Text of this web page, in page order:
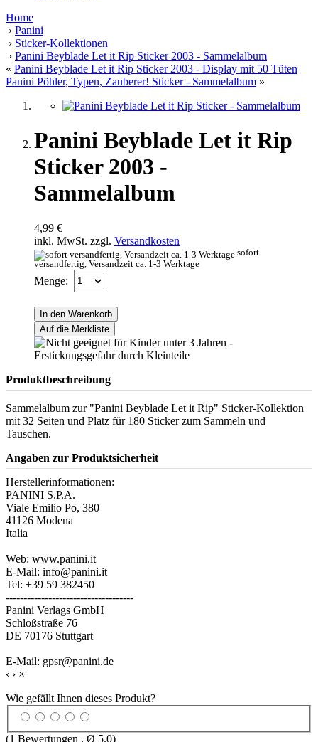
Home
› Panini
› Sticker-Kollektionen
› Panini Beyblade Let it Rip Sticker 2003 - Sammelalbum
« Panini Beyblade Let it Rip Sticker 2003 - Display mit 50 Tüten
Panini Pöhler, Typen, Zauberer! Sticker - Sammelalbum »
Panini Beyblade Let it Rip
Sticker 2003 -
Sammelalbum
4,99 €
inkl. MwSt. zzgl. Versandkosten
sofort
versandfertig, Versandzeit ca. 1-3 Werktage
Menge:
In den Warenkorb
Auf die Merkliste
Produktbeschreibung
Sammelalbum zur "Panini Beyblade Let it Rip" Sticker-Kollektion
mit 32 Seiten und Platz für 180 Sticker zum Sammeln und
Tauschen.
Angaben zur Produktsicherheit
Herstellerinformationen:
PANINI S.P.A.
Viale Emilio Po, 380
41126 Modena
Italia
Web: www.panini.it
E-Mail: info@panini.it
Tel: +39 59 382450
------------------------------------
Panini Verlags GmbH
Schloßstraße 76
DE 70176 Stuttgart
E-Mail: gpsr@panini.de
‹ › ×
Wie gefällt Ihnen dieses Produkt?
(1 Bewertungen , Ø 5.0)